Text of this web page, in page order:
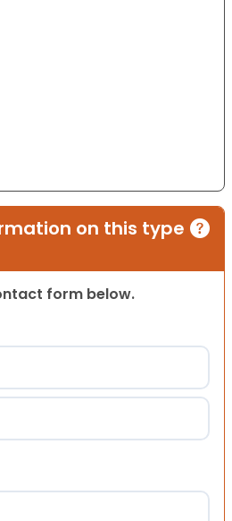
on this type
form below.